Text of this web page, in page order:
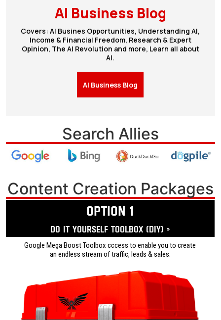
AI Business Blog
Covers: AI Busines Opportunities, Understanding AI,
Income & Financial Freedom, Research & Expert
Opinion, The AI Revolution and more, Learn all about
AI.
AI Business Blog
Search Allies
Content Creation Packages
OPTION 1
Do it yourself ToolBox (DIY) »
Google Mega Boost Toolbox cccess to enable you to create
an endless stream of traffic, leads & sales.